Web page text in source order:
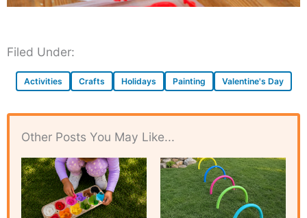
Filed Under:
Activities Crafts Holidays Painting Valentine's Day
Other Posts You May Like...